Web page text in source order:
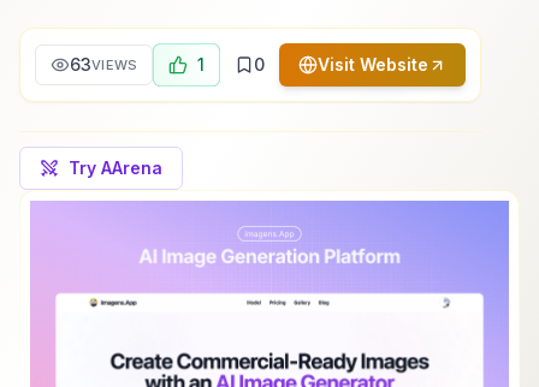
63VIEWS 1 0 Visit Website
Try AArena